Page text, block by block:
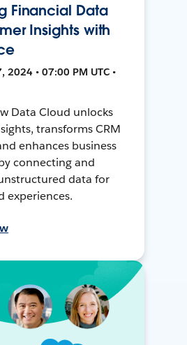
Financial Data
Insights with
2024 • 07:00 PM UTC •
Data Cloud unlocks
transforms CRM
enhances business
connecting and
data for
experiences.